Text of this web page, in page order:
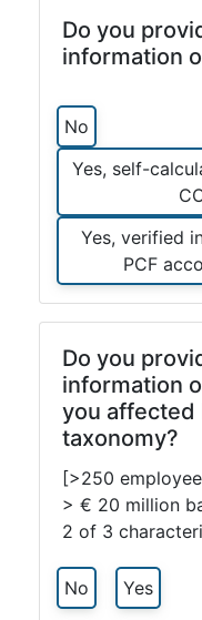
Do you
information
No
Yes, self-
Yes, verified
PCF
Do you
information
you affected
taxonomy?
[>250
> € 20 million
2 of 3
No Yes